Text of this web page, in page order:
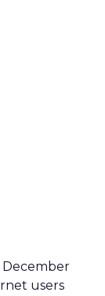
December
users